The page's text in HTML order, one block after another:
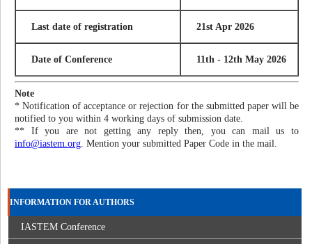
Last date of registration 21st Apr 2026
Date of Conference 11th - 12th May 2026
Note
* Notification of acceptance or rejection for the submitted paper will be
notified to you within 4 working days of submission date.
** If you are not getting any reply then, you can mail us to
info@iastem.org. Mention your submitted Paper Code in the mail.
INFORMATION FOR AUTHORS
IASTEM Conference